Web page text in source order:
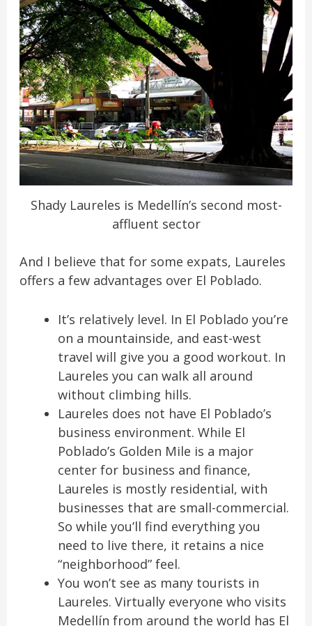
Shady Laureles is Medellín’s second most-
affluent sector
And I believe that for some expats, Laureles
offers a few advantages over El Poblado.
It’s relatively level. In El Poblado you’re
on a mountainside, and east-west
travel will give you a good workout. In
Laureles you can walk all around
without climbing hills.
Laureles does not have El Poblado’s
business environment. While El
Poblado’s Golden Mile is a major
center for business and finance,
Laureles is mostly residential, with
businesses that are small-commercial.
So while you’ll find everything you
need to live there, it retains a nice
“neighborhood” feel.
You won’t see as many tourists in
Laureles. Virtually everyone who visits
Medellín from around the world has El